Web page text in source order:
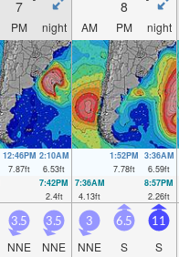
7 8
PM night AM PM night
12:46PM
7.87ft
2:10AM
6.53ft
1:52PM
7.78ft
3:36AM
6.59ft
7:42PM
2.4ft
7:36AM
4.13ft
8:57PM
2.26ft
3.5
NNE
3.5
NNE
3
NNE
6.5
S
11
S